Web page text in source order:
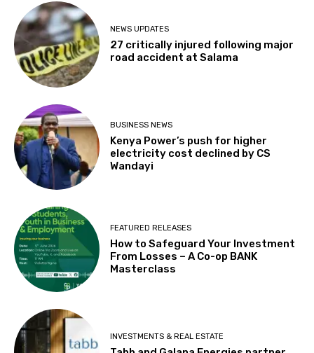
NEWS UPDATES
27 critically injured following major
road accident at Salama
BUSINESS NEWS
Kenya Power’s push for higher
electricity cost declined by CS
Wandayi
FEATURED RELEASES
How to Safeguard Your Investment
From Losses – A Co-op BANK
Masterclass
INVESTMENTS & REAL ESTATE